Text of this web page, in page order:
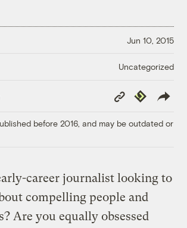
Jun 10, 2015
Uncategorized
Copy
Link
Republish
before 2016, and may be outdated or
career journalist looking to
compelling people and
Are you equally obsessed